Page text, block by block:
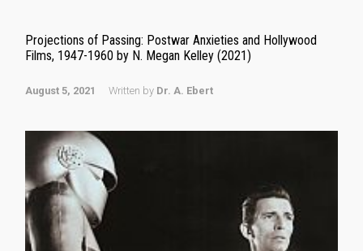
Projections of Passing: Postwar Anxieties and Hollywood
Films, 1947-1960 by N. Megan Kelley (2021)
August 5, 2021 Written by Dr. A. Ebert